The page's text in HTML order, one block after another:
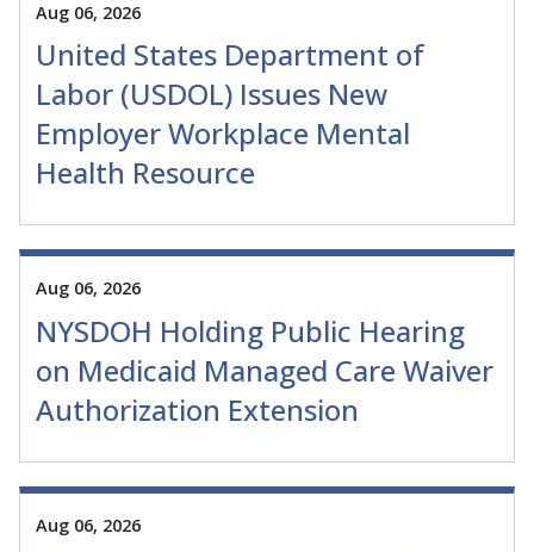
Aug 06, 2026
United States Department of
Labor (USDOL) Issues New
Employer Workplace Mental
Health Resource
Aug 06, 2026
NYSDOH Holding Public Hearing
on Medicaid Managed Care Waiver
Authorization Extension
Aug 06, 2026